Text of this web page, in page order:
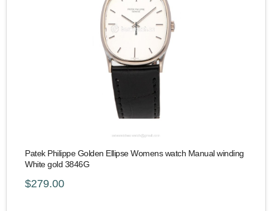
Patek Philippe Golden Ellipse Womens watch Manual winding
White gold 3846G
$279.00